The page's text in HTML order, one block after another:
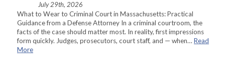
July 29th, 2026
What to Wear to Criminal Court in Massachusetts: Practical
Guidance from a Defense Attorney In a criminal courtroom, the
facts of the case should matter most. In reality, first impressions
form quickly. Judges, prosecutors, court staff, and — when… Read
More